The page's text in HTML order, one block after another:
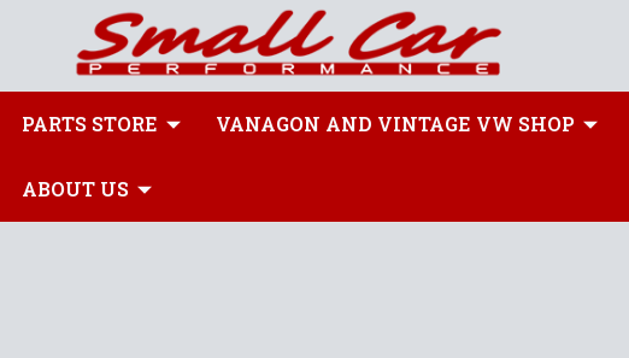
PARTS STORE VANAGON AND VINTAGE VW SHOP
ABOUT US